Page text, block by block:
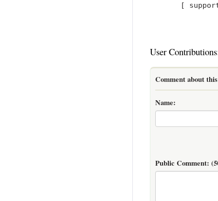
[
User
Comment about
Name:
Public Comment: